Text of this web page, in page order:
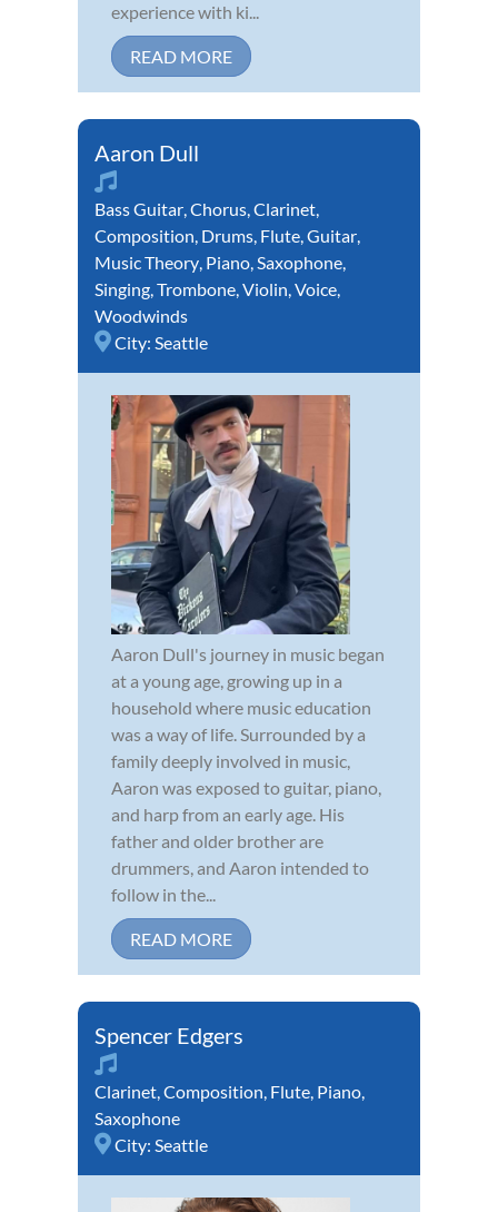
experience with ki...
READ MORE
Aaron Dull
Bass Guitar,Chorus,Clarinet,
Composition, Drums, Flute,Guitar,
Music Theory, Piano,Saxophone,
Singing,Trombone,Violin,Voice,
Woodwinds
City: Seattle
Aaron Dull's journey in music began
at a young age, growing up in a
household where music education
was a way of life. Surrounded by a
family deeply involved in music,
Aaron was exposed to guitar, piano,
and harp from an early age. His
father and older brother are
drummers, and Aaron intended to
follow in the...
READ MORE
Spencer Edgers
Clarinet,Composition, Flute, Piano,
Saxophone
City: Seattle